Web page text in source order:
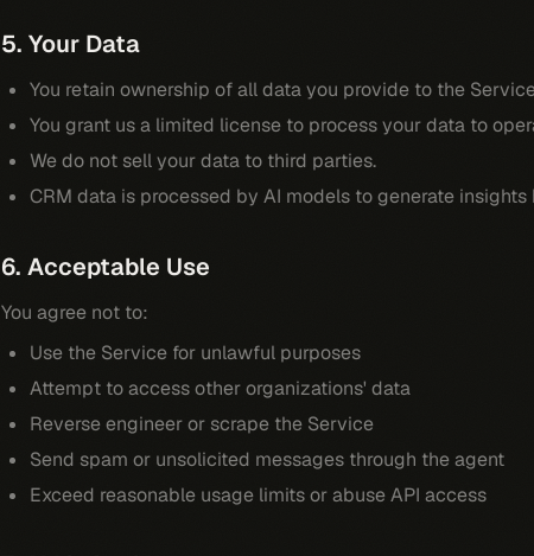
5. Your Data
You retain ownership of all data you provide to the
You grant us a limited license to process your data to
We do not sell your data to third parties.
CRM data is processed by AI models to generate
6. Acceptable Use
You agree not to:
Use the Service for unlawful purposes
Attempt to access other organizations' data
Reverse engineer or scrape the Service
Send spam or unsolicited messages through the agent
Exceed reasonable usage limits or abuse API access